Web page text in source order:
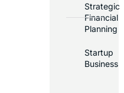
Strategic
Financial
Planning
Startup
Business